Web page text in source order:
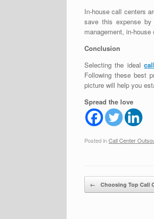
In-house call centers
save this expense by
management, in-
Conclusion
Selecting the ideal
Following these best
picture will help you
Spread the love
Posted inCall Center
Post navigation
← Choosing Top Call